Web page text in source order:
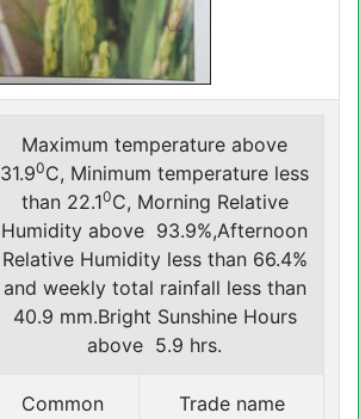
Maximum temperature above
31.90C, Minimum temperature less
than 22.10C, Morning Relative
Humidity above 93.9%,Afternoon
Relative Humidity less than 66.4%
and weekly total rainfall less than
40.9 mm.Bright Sunshine Hours
above 5.9 hrs.
Common
Trade name